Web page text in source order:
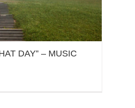
DAY” – MUSIC